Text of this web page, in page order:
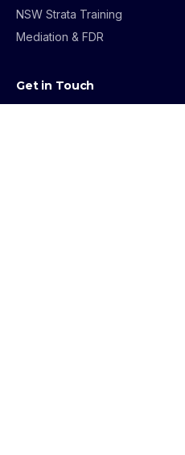
NSW Strata Training
Mediation & FDR
Get in Touch